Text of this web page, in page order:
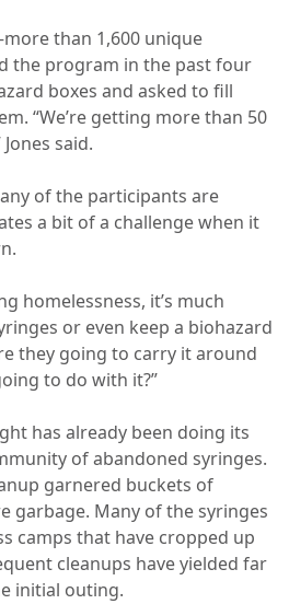
than 1,600 unique
the program in the past four
boxes and asked to fill
“We’re getting more than 50
said.
of the participants are
a bit of a challenge when it
homelessness, it’s much
or even keep a biohazard
they going to carry it around
to do with it?”
has already been doing its
of abandoned syringes.
garnered buckets of
garbage. Many of the syringes
camps that have cropped up
cleanups have yielded far
initial outing.